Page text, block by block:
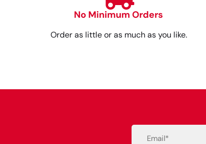
No Minimum Orders
Order as little or as much as you like.